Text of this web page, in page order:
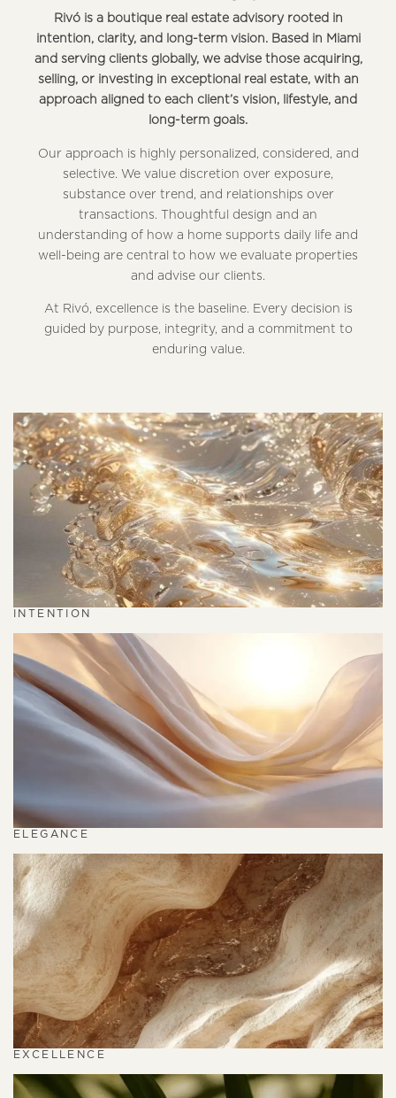
Rivó is a boutique real estate advisory rooted in
intention, clarity, and long-term vision. Based in Miami
and serving clients globally, we advise those acquiring,
selling, or investing in exceptional real estate, with an
approach aligned to each client’s vision, lifestyle, and
long-term goals.
Our approach is highly personalized, considered, and
selective. We value discretion over exposure,
substance over trend, and relationships over
transactions. Thoughtful design and an
understanding of how a home supports daily life and
well-being are central to how we evaluate properties
and advise our clients.
At Rivó, excellence is the baseline. Every decision is
guided by purpose, integrity, and a commitment to
enduring value.
INTENTION
ELEGANCE
EXCELLENCE